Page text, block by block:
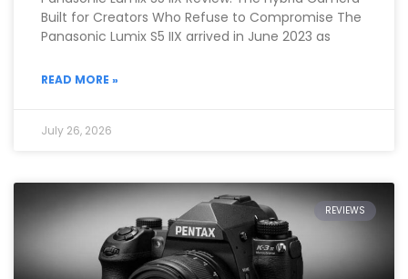
Built for Creators Who Refuse to Compromise The
Panasonic Lumix S5 IIX arrived in June 2023 as
READ MORE »
July 26, 2026
REVIEWS